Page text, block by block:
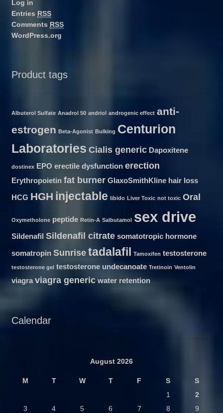
Log in
Entries RSS
Comments RSS
WordPress.org
Product tags
Albuterol Sulfate Anadrol 50 andriol androgenic effect anti-
estrogen Beta-Agonist Bulking Centurion
Laboratories Cialis generic Dapoxitene
dostinex EPO erectile dysfunction erection
Erythropoietin fat burner GlaxoSmithKline hair loss
HCG HGH injectable libido Liver Toxic not toxic Oral
Oxymetholone peptide Retin-A Salbutamol sex drive
Sildenafil Sildenafil citrate somatotropic hormone
somatropin Sunrise tadalafil Tamoxifen testosterone
testosterone gel testosterone undecanoate Tretinoin Ventolin
viagra viagra generic water retention
Calendar
August 2026
M T W T F S S
1
2
3
4 5 6 7 8
9